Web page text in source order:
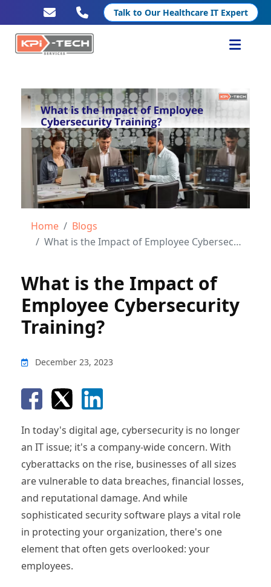
Talk to Our Healthcare IT Expert
Healthcare IT
Resources
Company
Home
Blogs
What is the Impact of Employee Cybersecurity Training?
What is the Impact of
Employee Cybersecurity
Training?
December 23, 2023
In today's digital age, cybersecurity is no longer
an IT issue; it's a company-wide concern. With
cyberattacks on the rise, businesses of all sizes
are vulnerable to data breaches, financial losses,
and reputational damage. And while
sophisticated security software plays a vital role
in protecting your organization, there's one
element that often gets overlooked: your
employees.